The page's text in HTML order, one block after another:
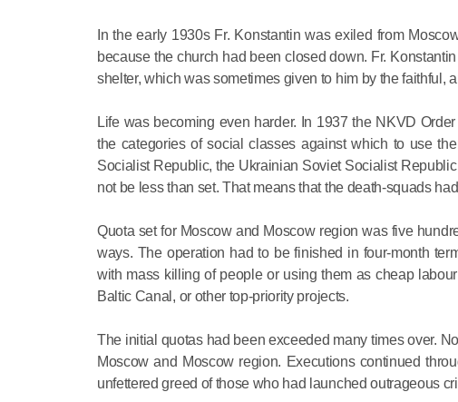
In the early 1930s Fr. Konstantin was exiled from
because the church had been closed down. Fr.
shelter, which was sometimes given to him by the faithful,
Life was becoming even harder. In 1937 the NKVD
the categories of social classes against which to use
Socialist Republic, the Ukrainian Soviet Socialist
not be less than set. That means that the death-squads
Quota set for Moscow and Moscow region was five
ways. The operation had to be finished in four-month
with mass killing of people or using them as cheap
Baltic Canal, or other top-priority projects.
The initial quotas had been exceeded many times over.
Moscow and Moscow region. Executions continued
unfettered greed of those who had launched outrageous